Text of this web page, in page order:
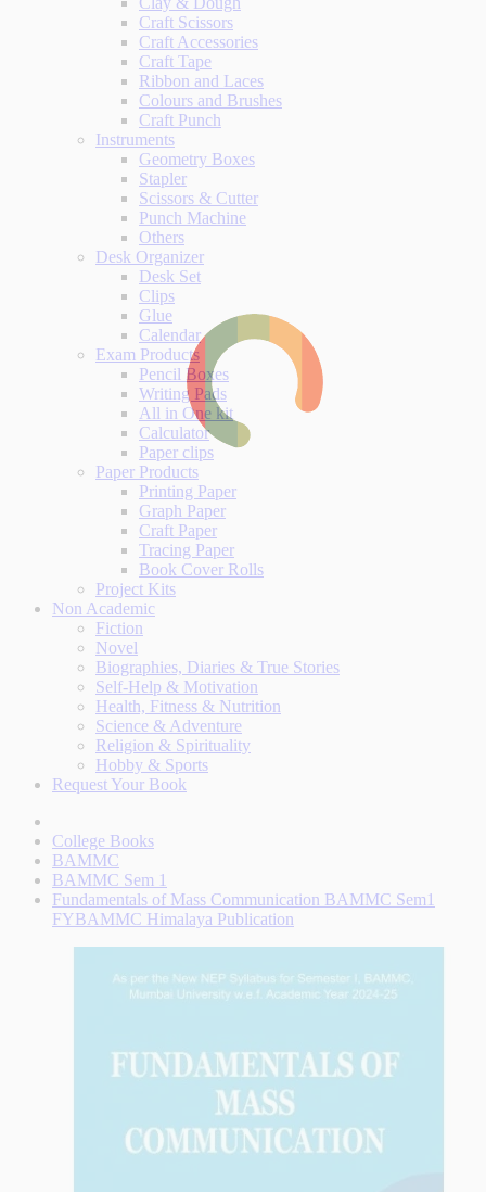
Craft Scissors
Craft Accessories
Craft Tape
Ribbon and Laces
Colours and Brushes
Craft Punch
Instruments
Geometry Boxes
Stapler
Scissors & Cutter
Punch Machine
Others
Desk Organizer
Desk Set
Clips
Glue
Calendar
Exam Products
Pencil Boxes
Writing Pads
All in One kit
Calculator
Paper clips
Paper Products
Printing Paper
Graph Paper
Craft Paper
Tracing Paper
Book Cover Rolls
Project Kits
Non Academic
Fiction
Novel
Biographies, Diaries & True Stories
Self-Help & Motivation
Health, Fitness & Nutrition
Science & Adventure
Religion & Spirituality
Hobby & Sports
Request Your Book
College Books
BAMMC
BAMMC Sem 1
Fundamentals of Mass Communication BAMMC Sem1
FYBAMMC Himalaya Publication